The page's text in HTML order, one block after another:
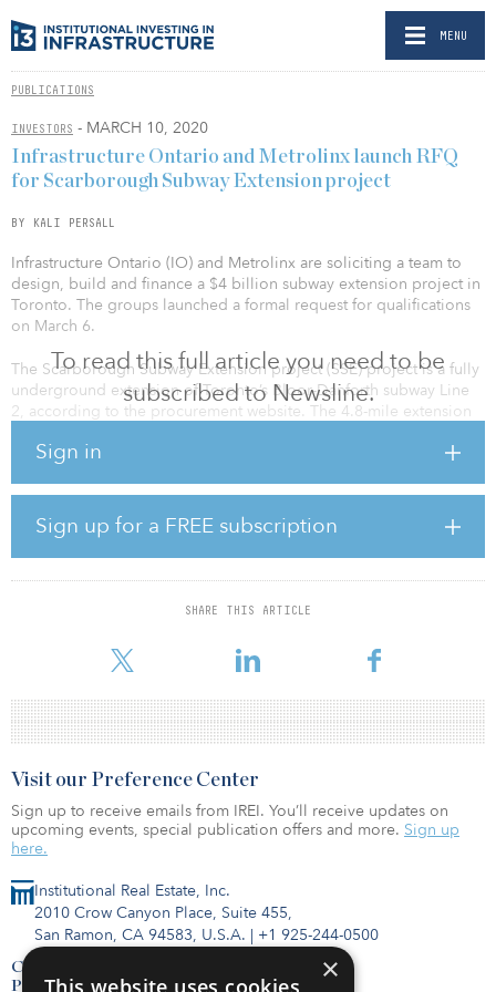
MENU
PUBLICATIONS
INVESTORS - MARCH 10, 2020
To read this full article you need to be
subscribed to Newsline.
Sign in
Sign up for a FREE subscription
SHARE THIS ARTICLE
Infrastructure Ontario and Metrolinx launch RFQ
for Scarborough Subway Extension project
BY KALI PERSALL
Infrastructure Ontario (IO) and Metrolinx are soliciting a team to
design, build and finance a $4 billion subway extension project in
Toronto. The groups launched a formal request for qualifications
on March 6.
The Scarborough Subway Extension project (SSE) project is a fully
underground extension of Toronto’s Bloor-Danforth subway Line
2, according to the procurement website. The 4.8-mile extension
Sheppard Avenue and McCowan Road.
The SSE will include three new stations, modifications to Kennedy
Station, and will replace the existing Line 3, serving as the local
rapid transit option in Scarborough.
The SSE will be delivered as an advance tunnel contract, followed
by a subsequent contract to construct the stations and other
contracts will be deli
Institutional Real Estate, Inc.
2010 Crow Canyon Place, Suite 455,
San Ramon, CA 94583, U.S.A. | +1 925-244-0500
Contact Us
Privacy Policy
Visit our Preference Center
Sign up to receive emails from IREI. You’ll receive updates on
upcoming events, special publication offers and more. Sign up
here.
×
This website uses cookies